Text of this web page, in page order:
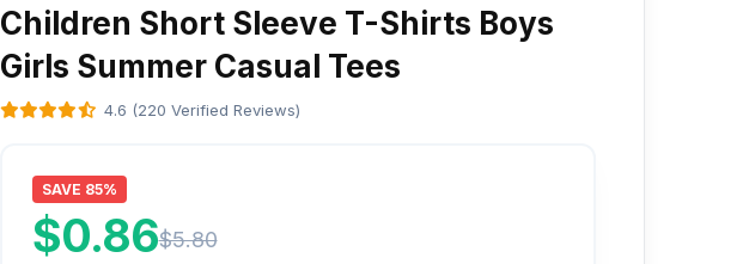
Children Short Sleeve T-Shirts Boys
Girls Summer Casual Tees
4.6 (220 Verified Reviews)
SAVE 85%
$0.86$5.80